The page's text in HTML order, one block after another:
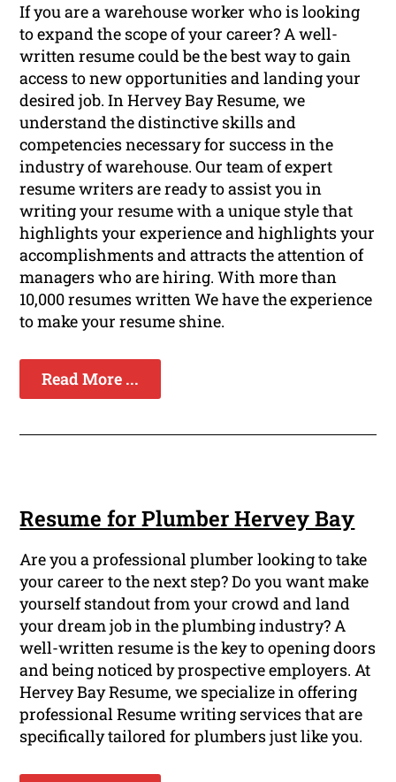
If you are a warehouse worker who is looking
to expand the scope of your career? A well-
written resume could be the best way to gain
access to new opportunities and landing your
desired job. In Hervey Bay Resume, we
understand the distinctive skills and
competencies necessary for success in the
industry of warehouse. Our team of expert
resume writers are ready to assist you in
writing your resume with a unique style that
highlights your experience and highlights your
accomplishments and attracts the attention of
managers who are hiring. With more than
10,000 resumes written We have the experience
to make your resume shine.
Read More ...
Resume for Plumber Hervey Bay
Are you a professional plumber looking to take
your career to the next step? Do you want make
yourself standout from your crowd and land
your dream job in the plumbing industry? A
well-written resume is the key to opening doors
and being noticed by prospective employers. At
Hervey Bay Resume, we specialize in offering
professional Resume writing services that are
specifically tailored for plumbers just like you.